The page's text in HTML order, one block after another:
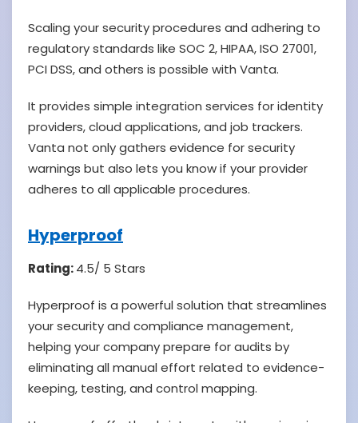
Scaling your security procedures and adhering to
regulatory standards like SOC 2, HIPAA, ISO 27001,
PCI DSS, and others is possible with Vanta.
It provides simple integration services for identity
providers, cloud applications, and job trackers.
Vanta not only gathers evidence for security
warnings but also lets you know if your provider
adheres to all applicable procedures.
Hyperproof
Rating:4.5/ 5 Stars
Hyperproof is a powerful solution that streamlines
your security and compliance management,
helping your company prepare for audits by
eliminating all manual effort related to evidence-
keeping, testing, and control mapping.